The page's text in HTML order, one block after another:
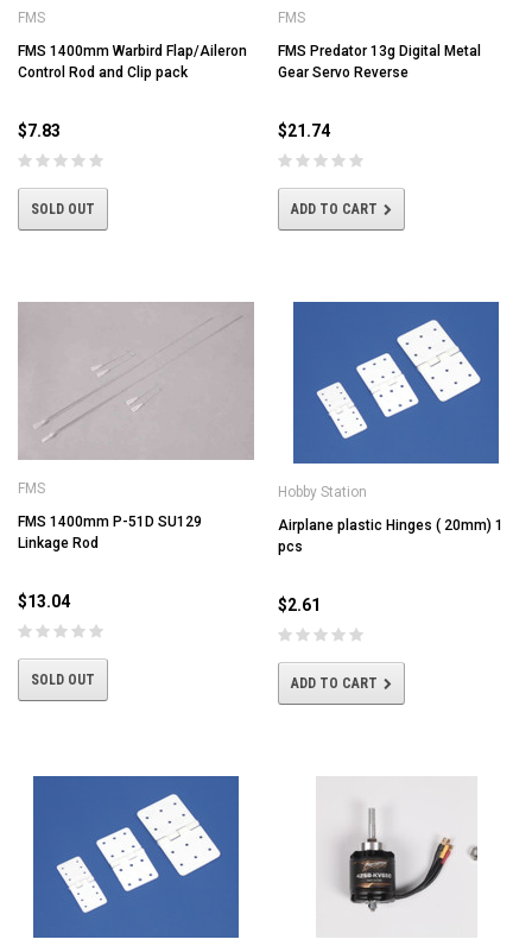
FMS
FMS 1400mm Warbird Flap/Aileron
Control Rod and Clip pack
$7.83
SOLD OUT
FMS
FMS Predator 13g Digital Metal
Gear Servo Reverse
$21.74
ADD TO CART
FMS
FMS 1400mm P-51D SU129
Linkage Rod
$13.04
SOLD OUT
Hobby Station
Airplane plastic Hinges ( 20mm) 1
pcs
$2.61
ADD TO CART